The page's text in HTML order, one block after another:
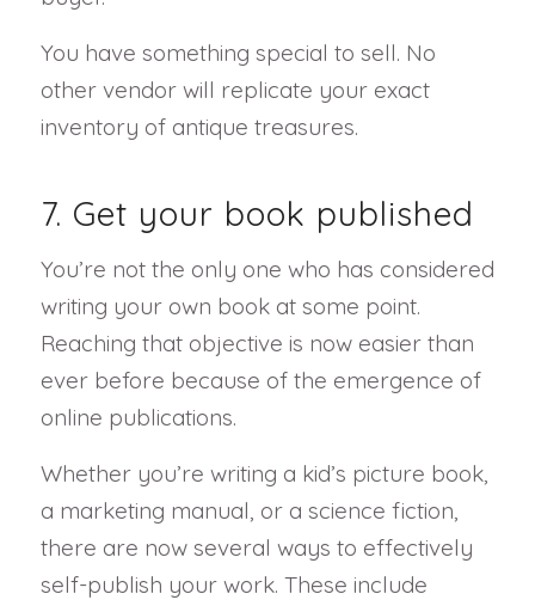
You have something special to sell. No
other vendor will replicate your exact
inventory of antique treasures.
7. Get your book published
You’re not the only one who has considered
writing your own book at some point.
Reaching that objective is now easier than
ever before because of the emergence of
online publications.
Whether you’re writing a kid’s picture book,
a marketing manual, or a science fiction,
there are now several ways to effectively
self-publish your work. These include